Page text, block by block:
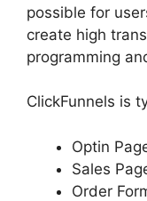
possible for
create high
programming
ClickFunnels is
Optin
Sales
Order